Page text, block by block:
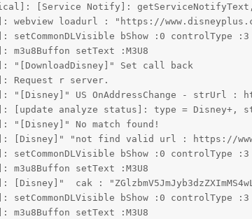
[Service Notify]: getServiceNotifyText,
webview loadurl : "https://
bShow :0 controlType :3
setText :M3U8
"[DownloadDisney]" Set call back
Request r server.
"[Disney]" US OnAddressChange - strUrl :
[update analyze status]: type = Disney+,
"[Disney]" No match found!
[Disney]" "not find valid url : https://
bShow :0 controlType :3
setText :M3U8
cak :
bShow :0 controlType :3
setText :M3U8